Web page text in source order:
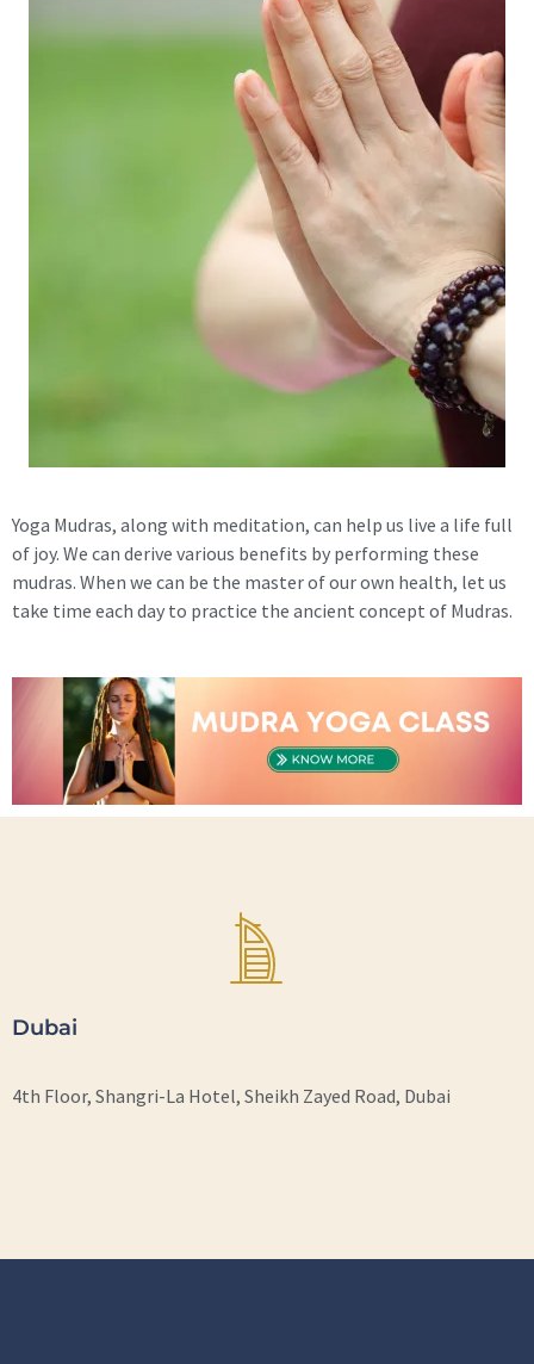
Yoga Mudras, along with meditation, can help us live a life full
of joy. We can derive various benefits by performing these
mudras. When we can be the master of our own health, let us
take time each day to practice the ancient concept of Mudras.
Dubai
4th Floor, Shangri-La Hotel, Sheikh Zayed Road, Dubai